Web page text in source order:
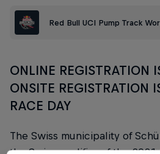
Red Bull UCI Pump Track
ONLINE REGISTRATION
ONSITE REGISTRATION
RACE DAY
The Swiss municipality of